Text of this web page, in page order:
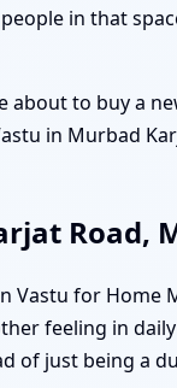
in that
about to buy a
in Murbad
Road,
Vastu for Home
feeling in
of just being a